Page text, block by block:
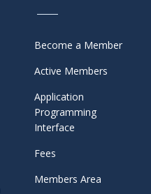
Become a Member
Active Members
Application
Programming
Interface
Fees
Members Area